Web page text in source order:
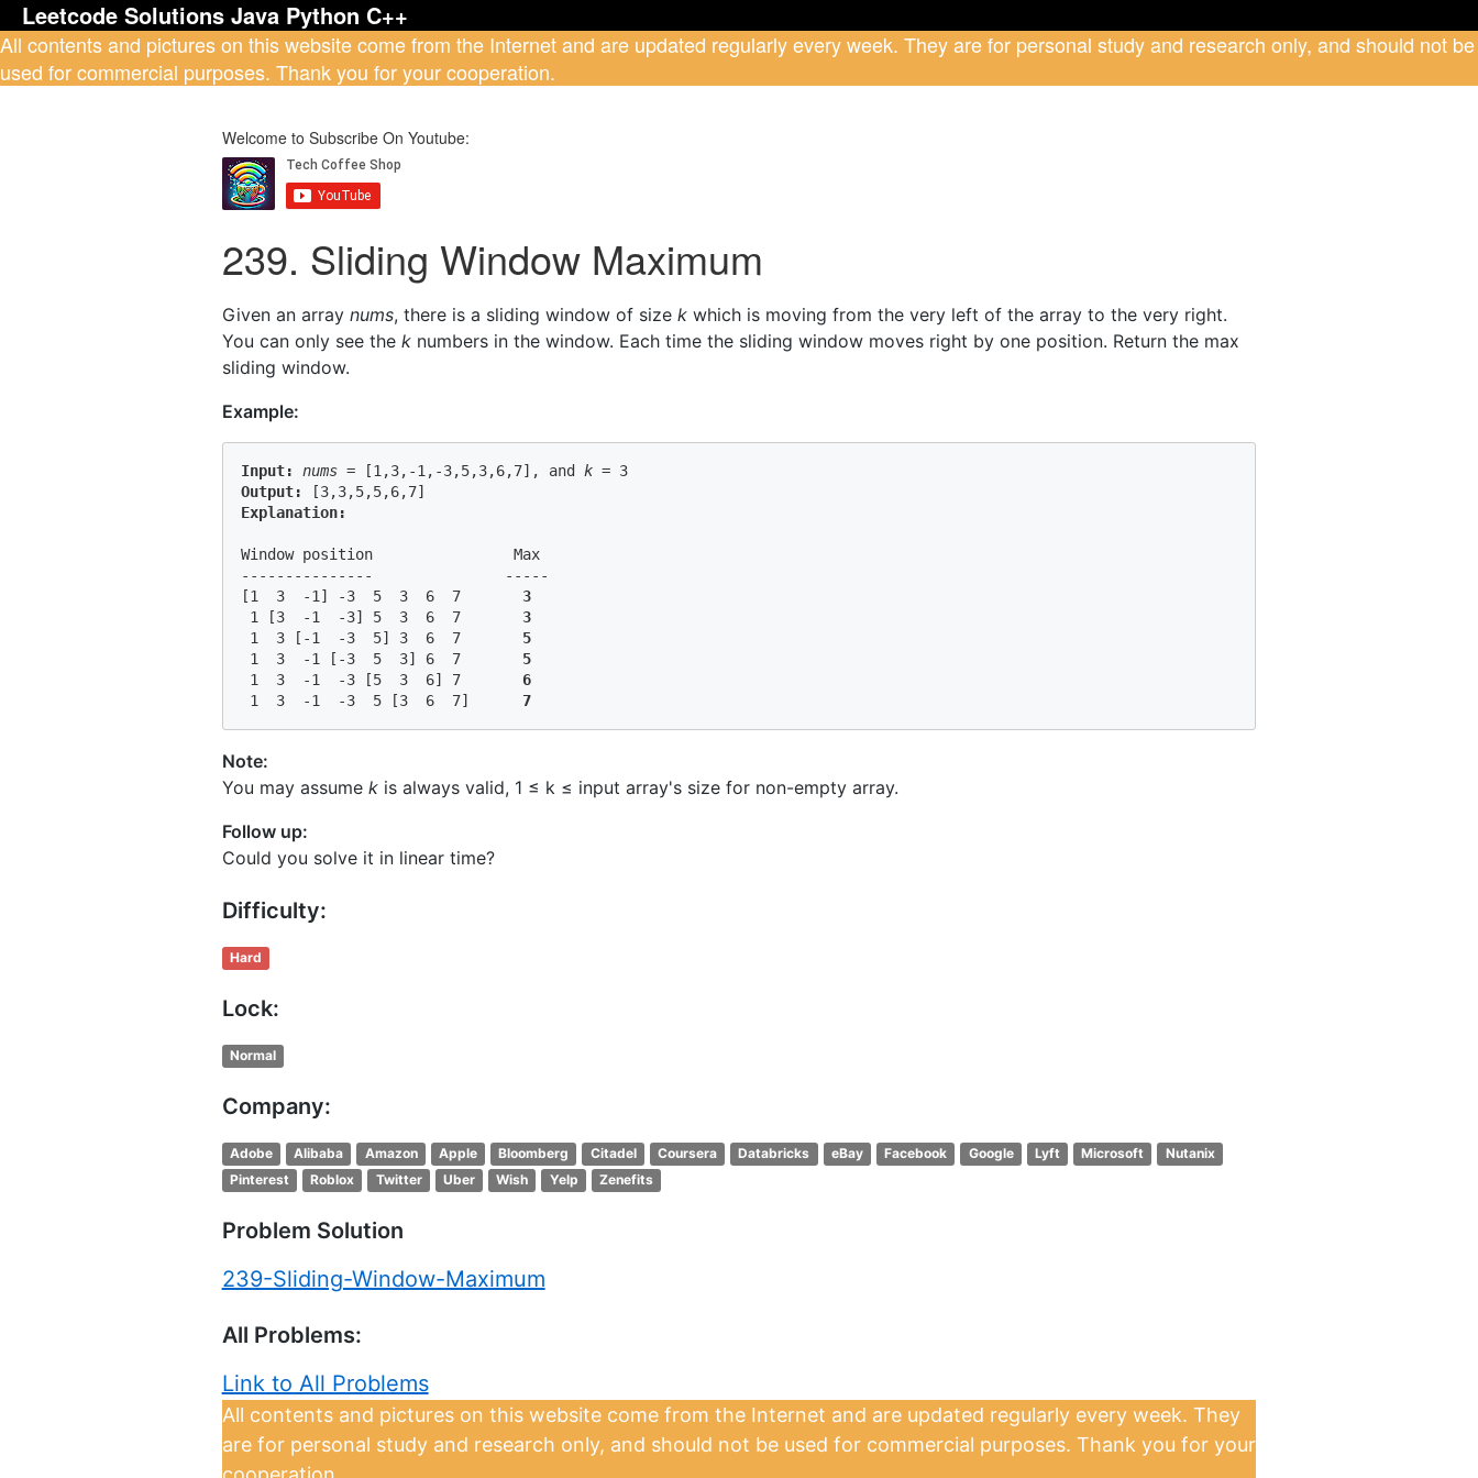
Leetcode Solutions Java Python C++
All contents and pictures on this website come from the Internet and are updated regularly every week. They are for personal study and research only, and should not be
used for commercial purposes. Thank you for your cooperation.
Welcome to Subscribe On Youtube:
239. Sliding Window Maximum
Given an array nums, there is a sliding window of size kwhich is moving from the very left of the array to the very right.
You can only see the knumbers in the window. Each time the sliding window moves right by one position. Return the max
sliding window.
Example:
Input: nums = [1,3,-1,-3,5,3,6,7] , and k
= 3
Output:
Window position                Max
---------------               -----
[1  3  -1] -3  5  3  6  7 3
1 [3  -1  -3] 5  3  6  7 3
1  3 [-1  -3  5] 3  6  7
5
1  3  -1 [-3  5  3] 6  7 5
1  3  -1  -3 [5  3  6] 7 6
1  3  -1  -3  5 [3  6  7] 7
Note:
You may assume kis always valid, 1 ≤ k ≤ input array's size for non-empty array.
Follow up:
Could you solve it in linear time?
Difficulty:
Hard
Lock:
Normal
Company:
Adobe Alibaba Amazon Apple Bloomberg Citadel Coursera Databricks eBay Facebook Google Lyft Microsoft
Nutanix
Pinterest
Roblox Twitter Uber Wish Yelp Zenefits
Problem Solution
239-Sliding-Window-Maximum
All Problems:
Link to All Problems
All contents and pictures on this website come from the Internet and are updated regularly every week. They
are for personal study and research only, and should not be used for commercial purposes. Thank you for your